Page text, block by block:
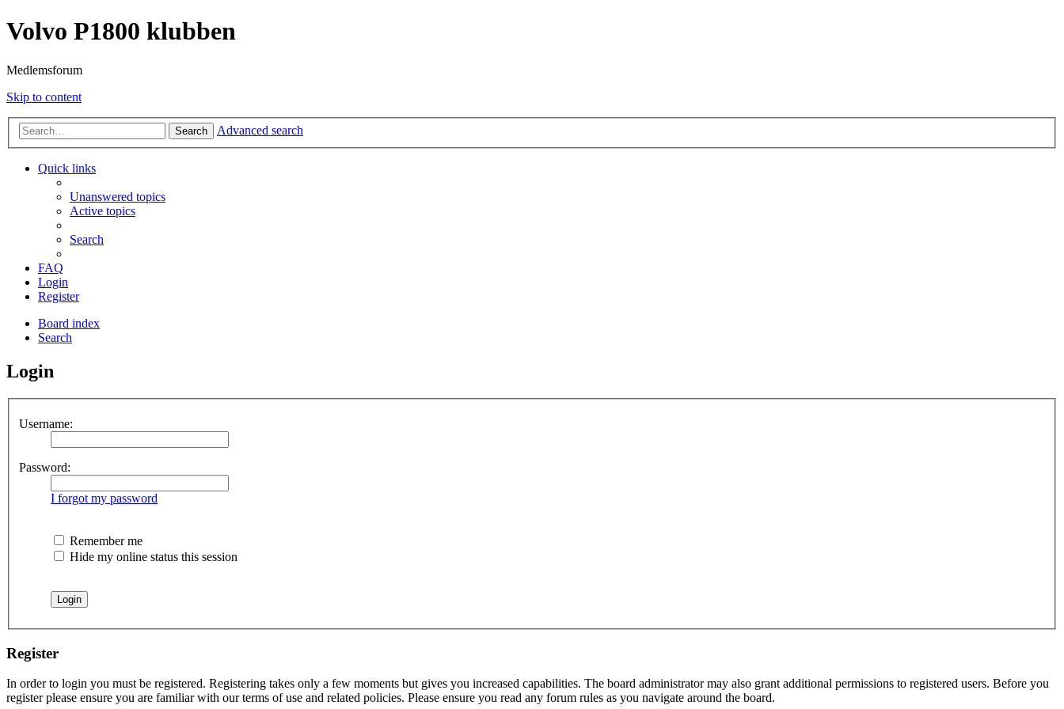
Volvo P1800 klubben
Medlemsforum
Skip to content
Search Advanced search
Quick links
Unanswered topics
Active topics
Search
FAQ
Login
Register
Board index
Search
Login
Username:
Password:
I forgot my password
Remember me
Hide my online status this session
Register
In order to login you must be registered. Registering takes only a few moments but gives you increased capabilities. The board administrator may also grant additional permissions to registered users. Before you
register please ensure you are familiar with our terms of use and related policies. Please ensure you read any forum rules as you navigate around the board.